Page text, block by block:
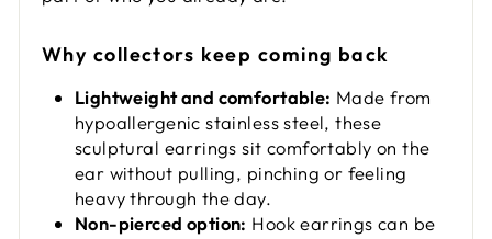
Why collectors keep coming back
Lightweight and comfortable: Made from
hypoallergenic stainless steel, these
sculptural earrings sit comfortably on the
ear without pulling, pinching or feeling
heavy through the day.
Non-pierced option: Hook earrings can be